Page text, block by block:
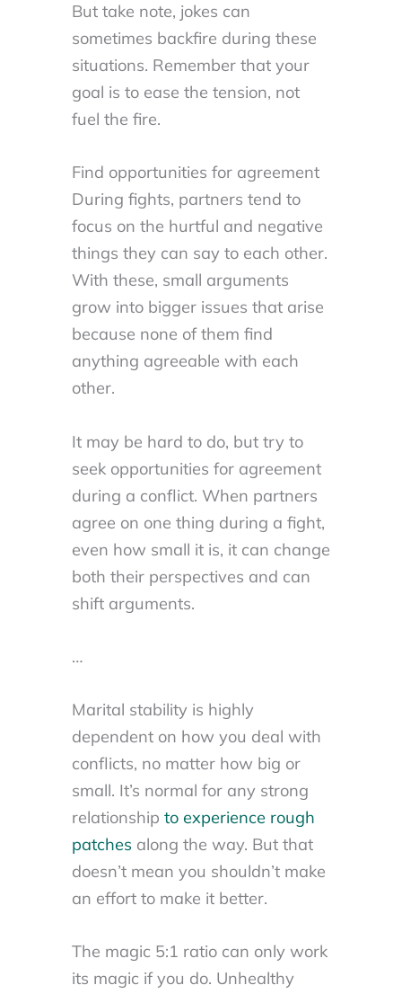
But take note, jokes can
sometimes backfire during these
situations. Remember that your
goal is to ease the tension, not
fuel the fire.
Find opportunities for agreement
During fights, partners tend to
focus on the hurtful and negative
things they can say to each other.
With these, small arguments
grow into bigger issues that arise
because none of them find
anything agreeable with each
other.
It may be hard to do, but try to
seek opportunities for agreement
during a conflict. When partners
agree on one thing during a fight,
even how small it is, it can change
both their perspectives and can
shift arguments.
…
Marital stability is highly
dependent on how you deal with
conflicts, no matter how big or
small. It’s normal for any strong
relationship to experience rough
patches along the way. But that
doesn’t mean you shouldn’t make
an effort to make it better.
The magic 5:1 ratio can only work
its magic if you do. Unhealthy